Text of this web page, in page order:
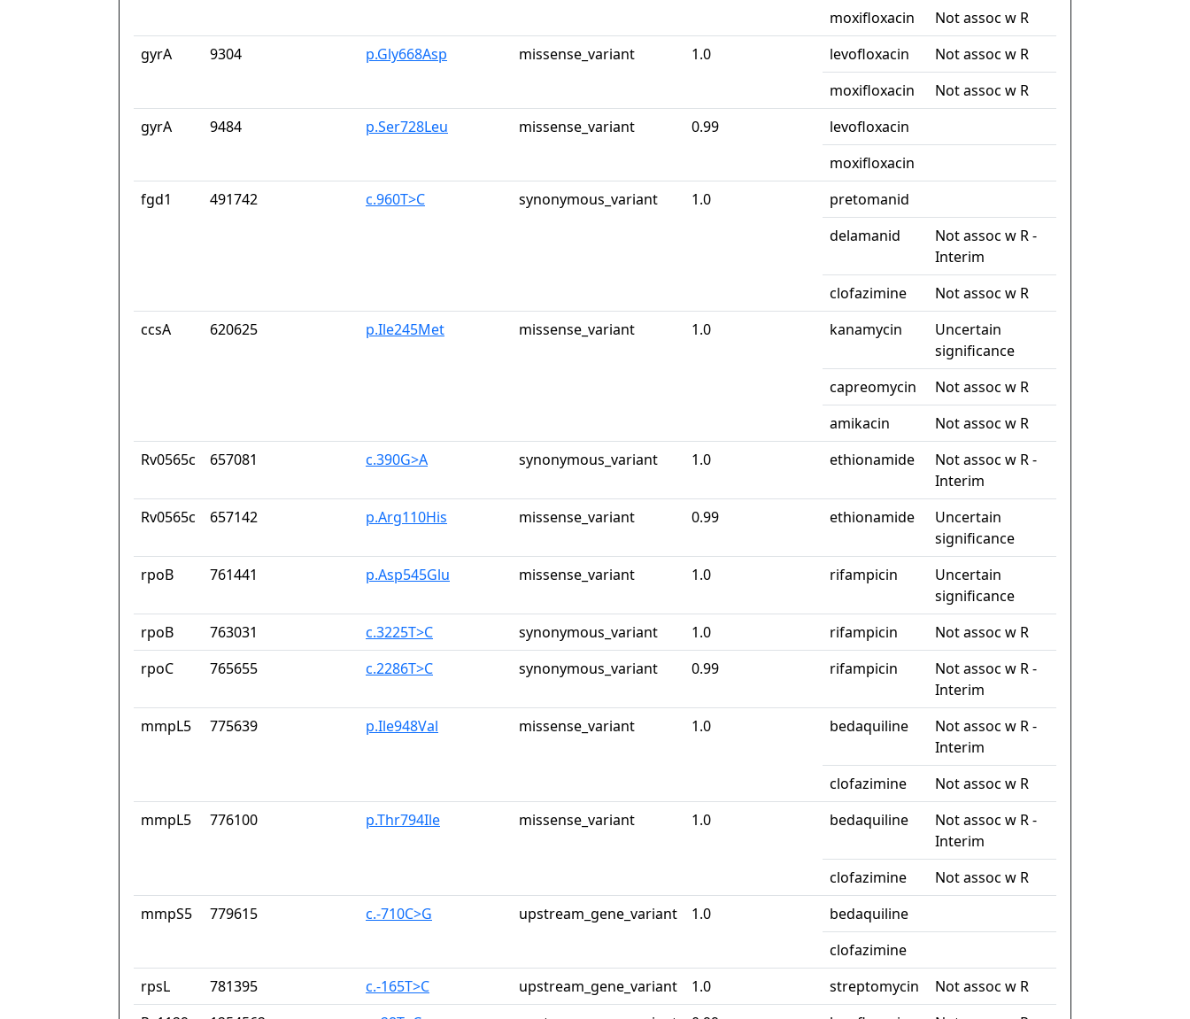
moxifloxacin
Not assoc w R
gyrA
9304 p.Gly668Asp missense_variant 1.0 levofloxacin
Not assoc w R
moxifloxacin
Not assoc w R
gyrA
9484 p.Ser728Leu missense_variant 0.99
levofloxacin
moxifloxacin
fgd1
491742 c.960T>C synonymous_variant 1.0
pretomanid
delamanid
Not assoc w R -
Interim
clofazimine
Not assoc w R
ccsA
620625 p.Ile245Met missense_variant 1.0 kanamycin
Uncertain
significance
capreomycin
Not assoc w R
amikacin
Not assoc w R
Rv0565c
657081 c.390G>A synonymous_variant 1.0 ethionamide
Not assoc w R -
Interim
Rv0565c
657142 p.Arg110His missense_variant 0.99 ethionamide
Uncertain
significance
rpoB
761441 p.Asp545Glu missense_variant 1.0 rifampicin
Uncertain
significance
rpoB
763031 c.3225T>C synonymous_variant 1.0 rifampicin
Not assoc w R
rpoC
765655 c.2286T>C synonymous_variant 0.99 rifampicin
Not assoc w R -
Interim
mmpL5
775639 p.Ile948Val missense_variant 1.0 bedaquiline
Not assoc w R -
Interim
clofazimine
Not assoc w R
mmpL5
776100 p.Thr794Ile missense_variant 1.0 bedaquiline
Not assoc w R -
Interim
clofazimine
Not assoc w R
mmpS5
779615 c.-710C>G upstream_gene_variant 1.0
bedaquiline
clofazimine
rpsL
781395 c.-165T>C upstream_gene_variant 1.0 streptomycin
Not assoc w R